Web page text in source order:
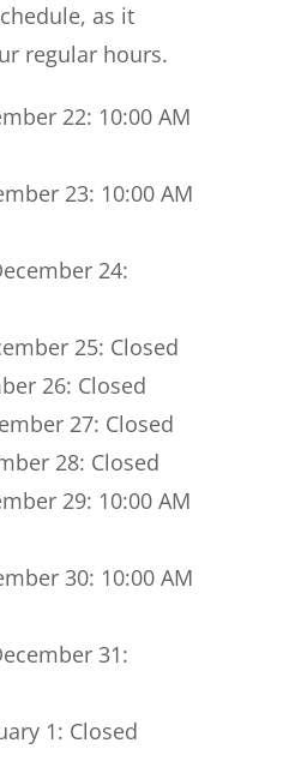
as it
regular hours.
22: 10:00 AM
23: 10:00 AM
24:
25: Closed
26: Closed
27: Closed
28: Closed
29: 10:00 AM
30: 10:00 AM
31:
1: Closed